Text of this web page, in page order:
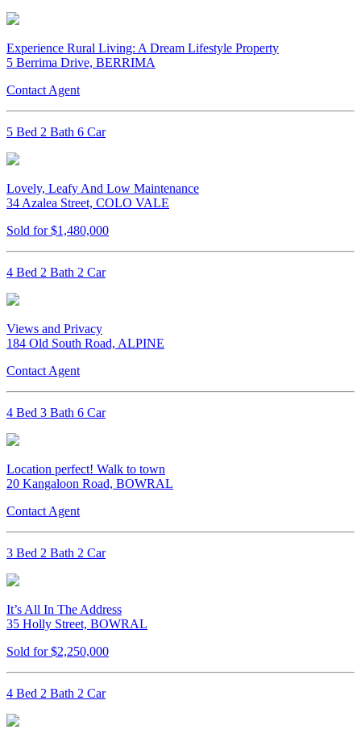
Experience Rural Living: A Dream Lifestyle Property
5 Berrima Drive, BERRIMA
Contact Agent
5 Bed 2 Bath 6 Car
Lovely, Leafy And Low Maintenance
34 Azalea Street, COLO VALE
Sold for $1,480,000
4 Bed 2 Bath 2 Car
Views and Privacy
184 Old South Road, ALPINE
Contact Agent
4 Bed 3 Bath 6 Car
Location perfect! Walk to town
20 Kangaloon Road, BOWRAL
Contact Agent
3 Bed 2 Bath 2 Car
It’s All In The Address
35 Holly Street, BOWRAL
Sold for $2,250,000
4 Bed 2 Bath 2 Car